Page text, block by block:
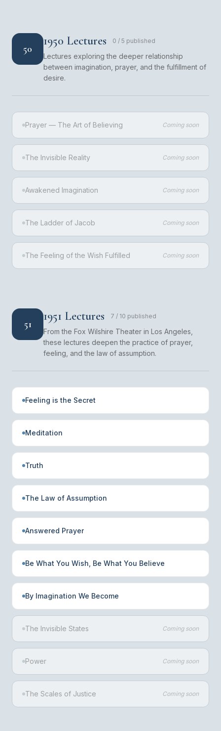
50
1950 Lectures 0 / 5 published
Lectures exploring the deeper relationship
between imagination, prayer, and the fulfillment of
desire.
Prayer — The Art of Believing Coming soon
The Invisible Reality Coming soon
Awakened Imagination Coming soon
The Ladder of Jacob Coming soon
The Feeling of the Wish Fulfilled Coming soon
51
1951 Lectures 7 / 10 published
From the Fox Wilshire Theater in Los Angeles,
these lectures deepen the practice of prayer,
feeling, and the law of assumption.
Feeling is the Secret
Meditation
Truth
The Law of Assumption
Answered Prayer
Be What You Wish, Be What You Believe
By Imagination We Become
The Invisible States Coming soon
Power Coming soon
The Scales of Justice Coming soon